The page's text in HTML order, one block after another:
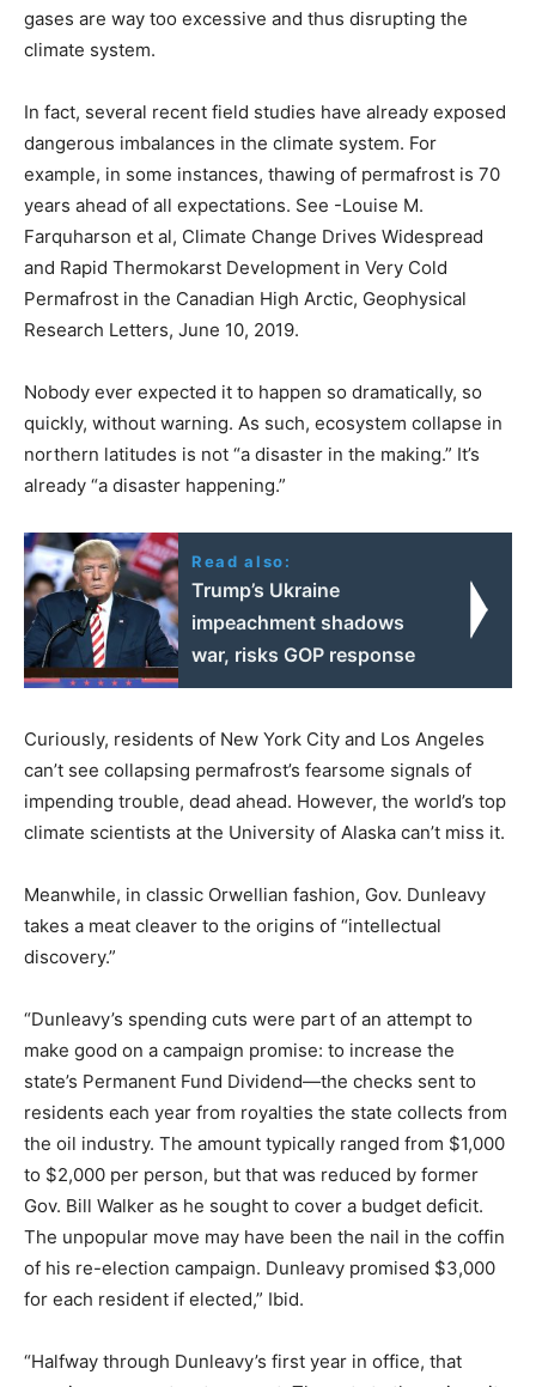
gases are way too excessive and thus disrupting the
climate system.
In fact, several recent field studies have already exposed
dangerous imbalances in the climate system. For
example, in some instances, thawing of permafrost is 70
years ahead of all expectations. See -Louise M.
Farquharson et al, Climate Change Drives Widespread
and Rapid Thermokarst Development in Very Cold
Permafrost in the Canadian High Arctic, Geophysical
Research Letters, June 10, 2019.
Nobody ever expected it to happen so dramatically, so
quickly, without warning. As such, ecosystem collapse in
northern latitudes is not “a disaster in the making.” It’s
already “a disaster happening.”
Read also:
Trump’s Ukraine
impeachment shadows
war, risks GOP response
Curiously, residents of New York City and Los Angeles
can’t see collapsing permafrost’s fearsome signals of
impending trouble, dead ahead. However, the world’s top
climate scientists at the University of Alaska can’t miss it.
Meanwhile, in classic Orwellian fashion, Gov. Dunleavy
takes a meat cleaver to the origins of “intellectual
discovery.”
“Dunleavy’s spending cuts were part of an attempt to
make good on a campaign promise: to increase the
state’s Permanent Fund Dividend—the checks sent to
residents each year from royalties the state collects from
the oil industry. The amount typically ranged from $1,000
to $2,000 per person, but that was reduced by former
Gov. Bill Walker as he sought to cover a budget deficit.
The unpopular move may have been the nail in the coffin
of his re-election campaign. Dunleavy promised $3,000
for each resident if elected,” Ibid.
“Halfway through Dunleavy’s first year in office, that